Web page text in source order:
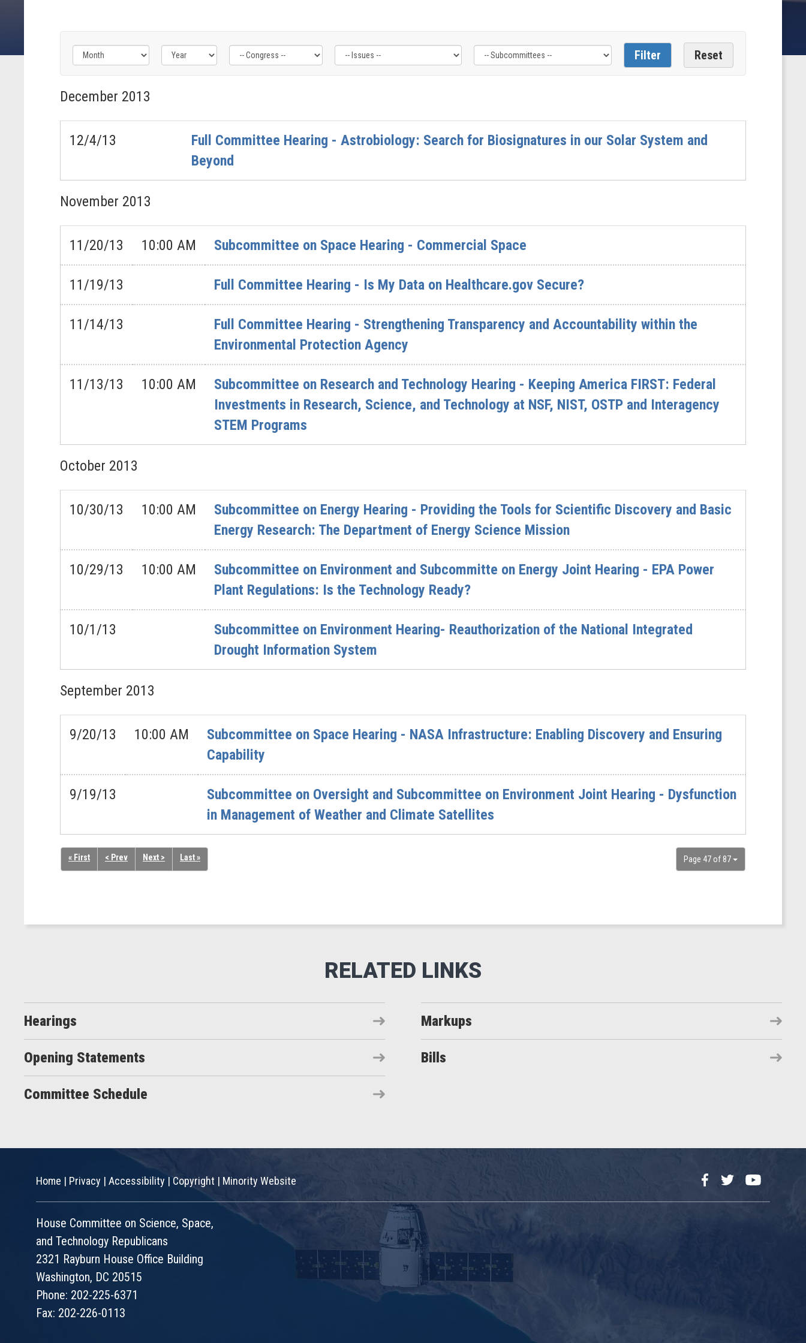
Filter
by
Congress
Label
Filter
by
Issue
Label
Filter
by
Subcommittee
Label
December 2013
12/4/13
Full Committee Hearing - Astrobiology: Search for Biosignatures in our Solar System and
Beyond
November 2013
11/20/13 10:00 AM Subcommittee on Space Hearing - Commercial Space
11/19/13 Full Committee Hearing - Is My Data on Healthcare.gov Secure?
11/14/13
Full Committee Hearing - Strengthening Transparency and Accountability within the
Environmental Protection Agency
11/13/13 10:00 AM
Subcommittee on Research and Technology Hearing - Keeping America FIRST: Federal
Investments in Research, Science, and Technology at NSF, NIST, OSTP and Interagency
STEM Programs
October 2013
10/30/13 10:00 AM
Subcommittee on Energy Hearing - Providing the Tools for Scientific Discovery and Basic
Energy Research: The Department of Energy Science Mission
10/29/13 10:00 AM
Subcommittee on Environment and Subcommitte on Energy Joint Hearing - EPA Power
Plant Regulations: Is the Technology Ready?
10/1/13
Subcommittee on Environment Hearing- Reauthorization of the National Integrated
Drought Information System
September 2013
9/20/13 10:00 AM
Subcommittee on Space Hearing - NASA Infrastructure: Enabling Discovery and Ensuring
Capability
9/19/13
Subcommittee on Oversight and Subcommittee on Environment Joint Hearing - Dysfunction
in Management of Weather and Climate Satellites
Page 47 of 87
« First < Prev Next > Last »
Hearings Markups
Opening Statements Bills
Committee Schedule
Home | Privacy | Accessibility |Copyright | Minority Website FacebookTwitterYouTube
House Committee on Science, Space,
and Technology Republicans
2321 Rayburn House Office Building
Washington, DC 20515
Phone: 202-225-6371
Fax: 202-226-0113